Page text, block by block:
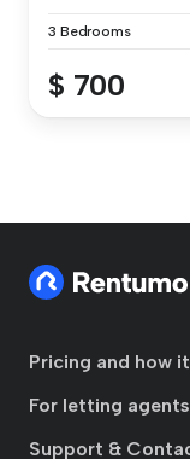
3 Bedrooms
$ 700
Pricing and how
For letting agents
Support &